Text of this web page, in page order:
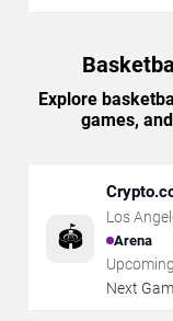
Explore
games,
🏟️
Los
Arena
Next